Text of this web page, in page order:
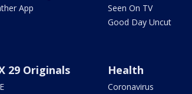
App
Seen On TV
Good Day Uncut
29 Originals Health
Coronavirus